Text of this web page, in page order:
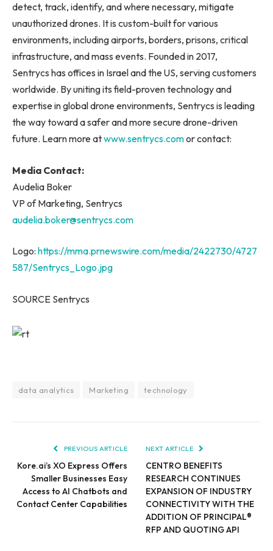
detect, track, identify, and where necessary, mitigate
unauthorized drones. It is custom-built for various
environments, including airports, borders, prisons, critical
infrastructure, and mass events. Founded in 2017,
Sentrycs has offices in Israel and the US, serving customers
worldwide. By uniting its field-proven technology and
expertise in global drone environments, Sentrycs is leading
the way toward a safer and more secure drone-driven
future. Learn more atwww.sentrycs.comor contact:
Media Contact:
Audelia Boker
VP of Marketing, Sentrycs
audelia.boker@sentrycs.com
Logo: https://mma.prnewswire.com/media/2422730/4727
587/Sentrycs_Logo.jpg
SOURCE Sentrycs
data analytics Marketing technology
PREVIOUS ARTICLE
Kore.ai’s XO Express Offers
Smaller Businesses Easy
Access to AI Chatbots and
Contact Center Capabilities
NEXT ARTICLE
CENTRO BENEFITS
RESEARCH CONTINUES
EXPANSION OF INDUSTRY
CONNECTIVITY WITH THE
ADDITION OF PRINCIPAL®
RFP AND QUOTING API